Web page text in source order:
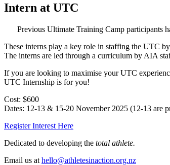
Intern at UTC
Previous Ultimate Training Camp participants
These interns play a key role in staffing the UTC
The interns are led through a curriculum by AIA
If you are looking to maximise your UTC
UTC Internship is for you!
Cost: $600
Dates: 12-13 & 15-20 November 2025 (12-13 are
Register Interest Here
Dedicated to developing the total athlete.
Email us at hello@athletesinaction.org.nz